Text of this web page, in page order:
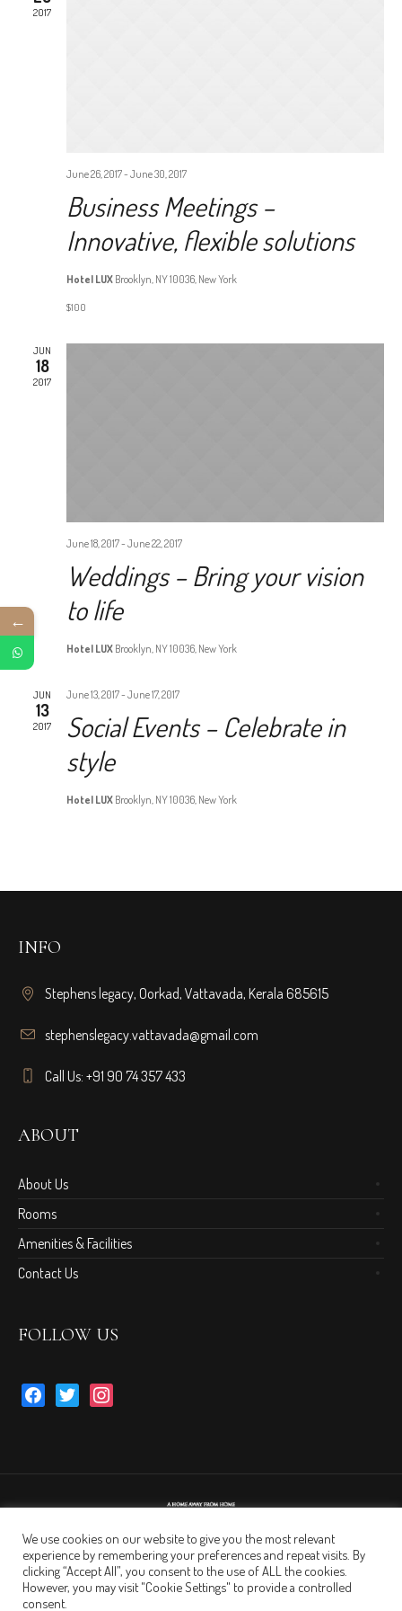
2017
June 26, 2017- June 30, 2017
Business Meetings –
Innovative, flexible solutions
Hotel LUX Brooklyn, NY 10036, New York
$100
JUN
18
2017
June 18, 2017- June 22, 2017
Weddings – Bring your vision
to life
Hotel LUX Brooklyn, NY 10036, New York
JUN
13
2017
June 13, 2017- June 17, 2017
Social Events – Celebrate in
style
Hotel LUX Brooklyn, NY 10036, New York
INFO
Stephens legacy, Oorkad, Vattavada, Kerala 685615
stephenslegacy.vattavada@gmail.com
Call Us: +91 90 74 357 433
ABOUT
About Us
Rooms
Amenities & Facilities
Contact Us
FOLLOW US
facebook
twitterinstagram
We use cookies on our website to give you the most relevant
experience by remembering your preferences and repeat visits. By
clicking “Accept All”, you consent to the use of ALL the cookies.
However, you may visit "Cookie Settings" to provide a controlled
consent.
←